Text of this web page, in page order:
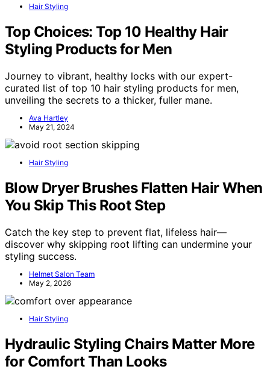
Hair Styling
Top Choices: Top 10 Healthy Hair
Styling Products for Men
Journey to vibrant, healthy locks with our expert-
curated list of top 10 hair styling products for men,
unveiling the secrets to a thicker, fuller mane.
Ava Hartley
May 21, 2024
Hair Styling
Blow Dryer Brushes Flatten Hair When
You Skip This Root Step
Catch the key step to prevent flat, lifeless hair—
discover why skipping root lifting can undermine your
styling success.
Helmet Salon Team
May 2, 2026
Hair Styling
Hydraulic Styling Chairs Matter More
for Comfort Than Looks